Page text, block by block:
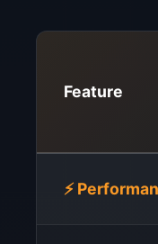
Feature
⚡